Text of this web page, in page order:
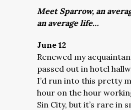
Meet Sparrow, an
an average life…
June 12
Renewed my
passed out in hotel
I’d run into this pretty
hour on the hour
Sin City, but it’s rare in